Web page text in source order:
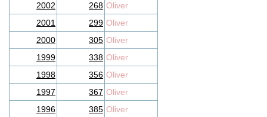
2002
268 Oliver
2001
299 Oliver
2000
305 Oliver
1999
338 Oliver
1998
356 Oliver
1997
367 Oliver
1996
385 Oliver